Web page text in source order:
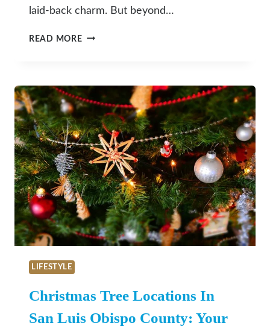
laid-back charm. But beyond…
READ MORESLOS
LIFESTYLE
Christmas Tree Locations In
San Luis Obispo County: Your